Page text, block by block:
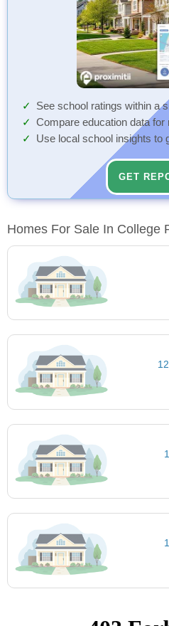
See school ratings within a
Compare education data for
Use local school insights to
GET
Homes For Sale In College